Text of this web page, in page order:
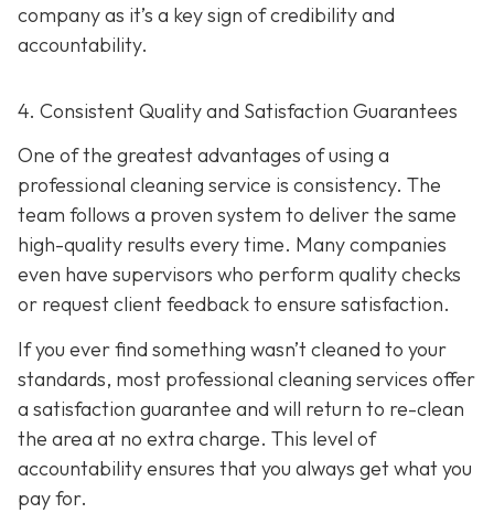
company as it’s a key sign of credibility and
accountability.
4. Consistent Quality and Satisfaction Guarantees
One of the greatest advantages of using a
professional cleaning service is consistency. The
team follows a proven system to deliver the same
high-quality results every time. Many companies
even have supervisors who perform quality checks
or request client feedback to ensure satisfaction.
If you ever find something wasn’t cleaned to your
standards, most professional cleaning services offer
a satisfaction guarantee and will return to re-clean
the area at no extra charge. This level of
accountability ensures that you always get what you
pay for.